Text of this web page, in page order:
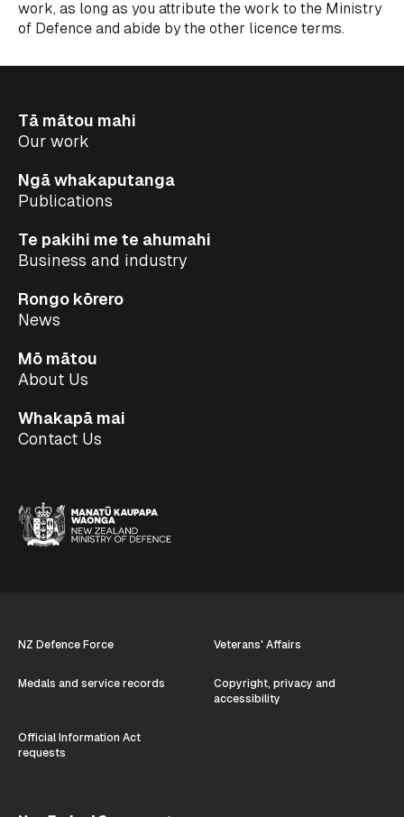
work, as long as you attribute the work to the Ministry
of Defence and abide by the other licence terms.
Tā mātou mahi
Our work
Ngā whakaputanga
Publications
Te pakihi me te ahumahi
Business and industry
Rongo kōrero
News
Mō mātou
About Us
Whakapā mai
Contact Us
NZ Defence Force Veterans' Affairs
Medals and service records
Copyright, privacy and
accessibility
Official Information Act
requests